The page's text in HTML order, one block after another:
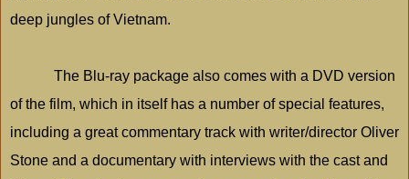
deep jungles ofVietnam.
The Blu-ray package also comes with a DVD version
of the film, which in itself has a number of special features,
including a great commentary track with writer/director Oliver
Stone and a documentary with interviews with the cast and